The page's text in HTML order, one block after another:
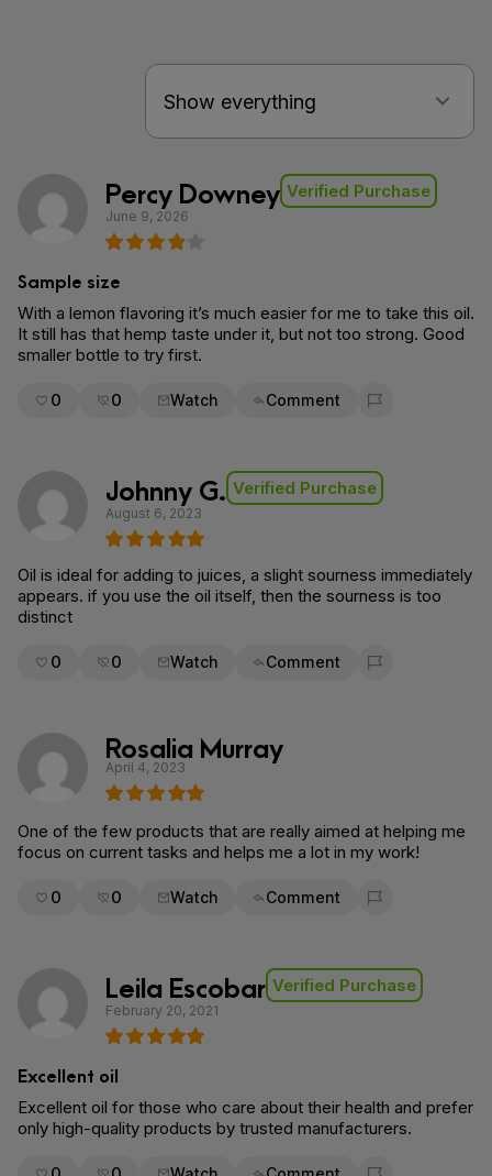
Percy Downey Verified Purchase
June 9, 2026
Sample size
With a lemon flavoring it’s much easier for me to take this oil.
It still has that hemp taste under it, but not too strong. Good
smaller bottle to try first.
0 0 Watch Comment
Flag for removal
Johnny G. Verified Purchase
August 6, 2023
Oil is ideal for adding to juices, a slight sourness immediately
appears. if you use the oil itself, then the sourness is too
distinct
0 0 Watch Comment
Flag for removal
Rosalia Murray
April 4, 2023
One of the few products that are really aimed at helping me
focus on current tasks and helps me a lot in my work!
0 0 Watch Comment
Flag for removal
Leila Escobar Verified Purchase
February 20, 2021
Excellent oil
Excellent oil for those who care about their health and prefer
only high-quality products by trusted manufacturers.